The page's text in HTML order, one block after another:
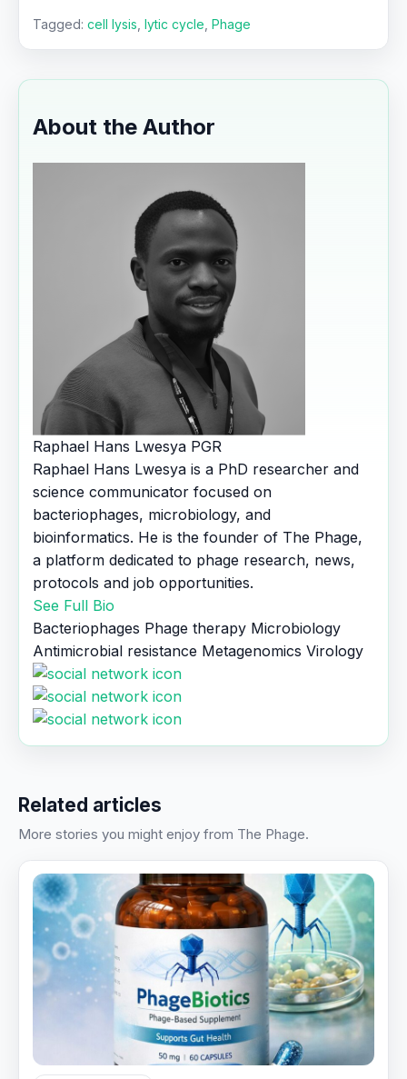
Tagged:cell lysis ,lytic cycle ,Phage
About the Author
Raphael Hans Lwesya PGR
Raphael Hans Lwesya is a PhD researcher and
science communicator focused on
bacteriophages, microbiology, and
bioinformatics. He is the founder of The Phage,
a platform dedicated to phage research, news,
protocols and job opportunities.
See Full Bio
Bacteriophages Phage therapy Microbiology
Antimicrobial resistance Metagenomics Virology
Related articles
More stories you might enjoy from The Phage.